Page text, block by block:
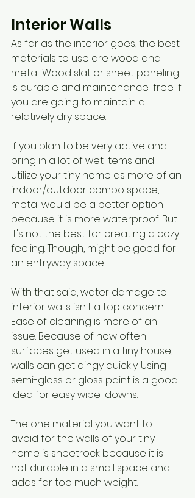
Interior Walls
As far as the interior goes, the best
materials to use are wood and
metal. Wood slat or sheet paneling
is durable and maintenance-free if
you are going to maintain a
relatively dry space.
If you plan to be very active and
bring in a lot of wet items and
utilize your tiny home as more of an
indoor/outdoor combo space,
metal would be a better option
because it is more waterproof. But
it's not the best for creating a cozy
feeling. Though, might be good for
an entryway space.
With that said, water damage to
interior walls isn't a top concern.
Ease of cleaning is more of an
issue. Because of how often
surfaces get used in a tiny house,
walls can get dingy quickly. Using
semi-gloss or gloss paint is a good
idea for easy wipe-downs.
The one material you want to
avoid for the walls of your tiny
home is sheetrock because it is
not durable in a small space and
adds far too much weight.